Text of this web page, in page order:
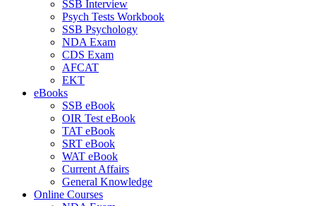
SSB Interview
Psych Tests Workbook
SSB Psychology
NDA Exam
CDS Exam
AFCAT
EKT
eBooks
SSB eBook
OIR Test eBook
TAT eBook
SRT eBook
WAT eBook
Current Affairs
General Knowledge
Online Courses